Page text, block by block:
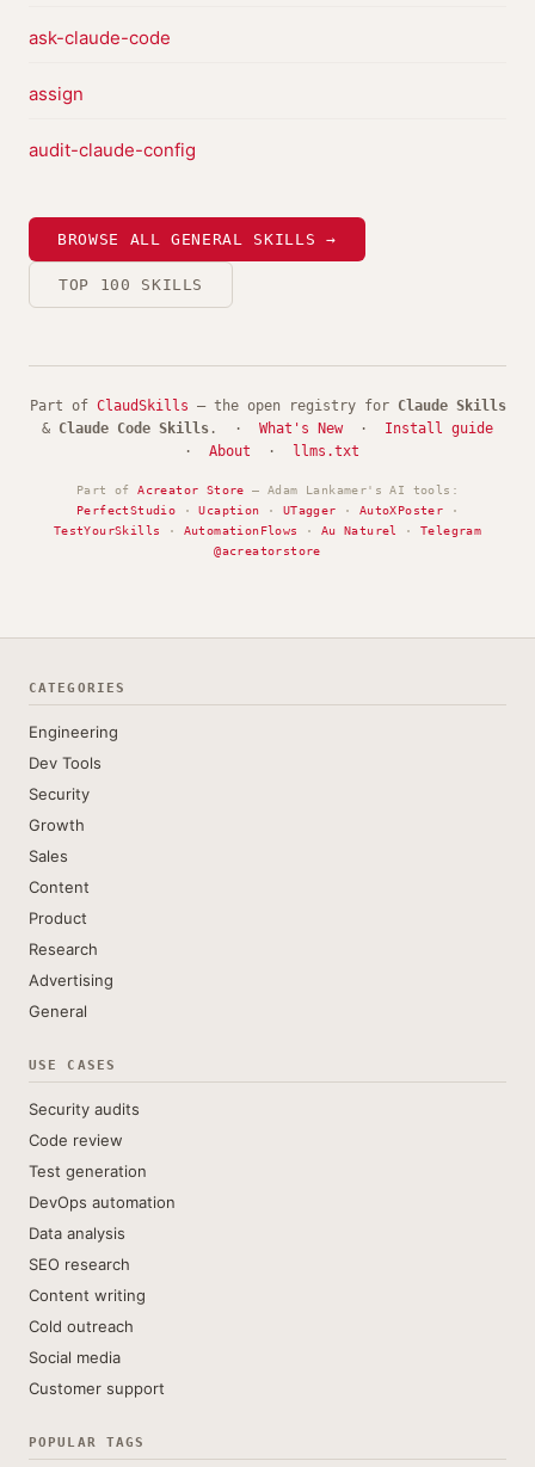
ask-claude-code
assign
audit-claude-config
BROWSE ALL GENERAL SKILLS →
TOP 100 SKILLS
Part of ClaudSkills — the open registry for Claude Skills
& Claude Code Skills . · What's New· Install guide
· About · llms.txt
Part ofAcreator Store — Adam Lankamer's AI tools:
PerfectStudio ·Ucaption · UTagger · AutoXPoster ·
TestYourSkills
· AutomationFlows · Au Naturel ·Telegram
@acreatorstore
CATEGORIES
Engineering
Dev Tools
Security
Growth
Sales
Content
Product
Research
Advertising
General
USE CASES
Security audits
Code review
Test generation
DevOps automation
Data analysis
SEO research
Content writing
Cold outreach
Social media
Customer support
POPULAR TAGS